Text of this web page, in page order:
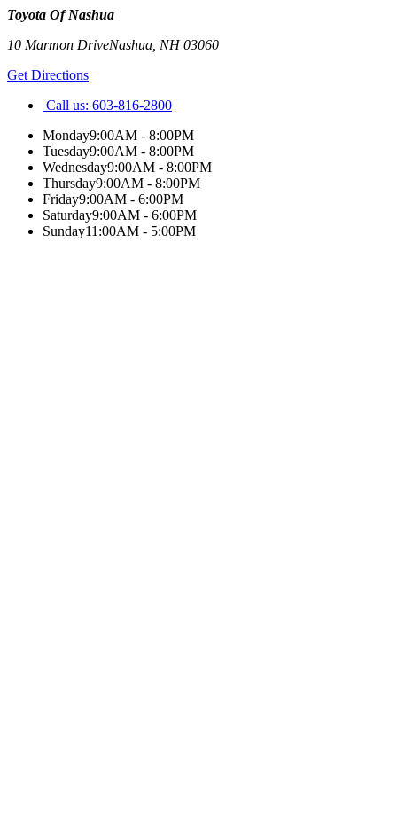
Toyota Of Nashua
10 Marmon DriveNashua NH03060
Get Directions
Call us: 603-816-2800
Monday9:00AM - 8:00PM
Tuesday9:00AM - 8:00PM
Wednesday9:00AM - 8:00PM
Thursday9:00AM - 8:00PM
Friday9:00AM - 6:00PM
Saturday9:00AM - 6:00PM
Sunday11:00AM - 5:00PM